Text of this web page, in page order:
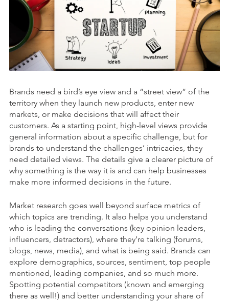
Brands need a bird’s eye view and a “street view” of the
territory when they launch new products, enter new
markets, or make decisions that will affect their
customers. As a starting point, high-level views provide
general information about a specific challenge, but for
brands to understand the challenges’ intricacies, they
need detailed views. The details give a clearer picture of
why something is the way it is and can help businesses
make more informed decisions in the future.
Market research goes well beyond surface metrics of
which topics are trending. It also helps you understand
who is leading the conversations (key opinion leaders,
influencers, detractors), where they’re talking (forums,
blogs, news, media), and what is being said. Brands can
explore demographics, sources, sentiment, top people
mentioned, leading companies, and so much more.
Spotting potential competitors (known and emerging
there as well!) and better understanding your share of